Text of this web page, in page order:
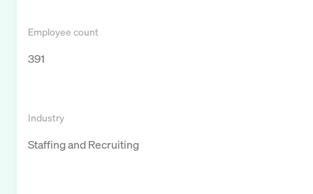
Employee count
391
Industry
Staffing and Recruiting